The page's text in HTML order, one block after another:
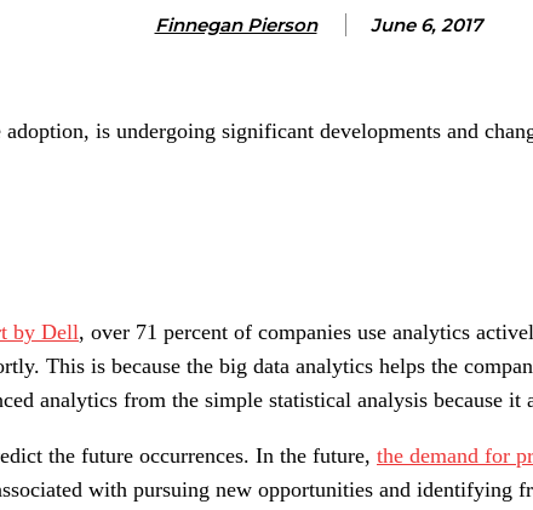
Finnegan Pierson June 6, 2017
is undergoing significant developments and
by Dell, over 71 percent of companies use analytics
This is because the big data analytics helps the
analytics from the simple statistical analysis because
the future occurrences. In the future, the demand for
with pursuing new opportunities and identifying